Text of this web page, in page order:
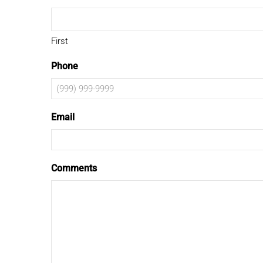
First
Phone
Email
Comments